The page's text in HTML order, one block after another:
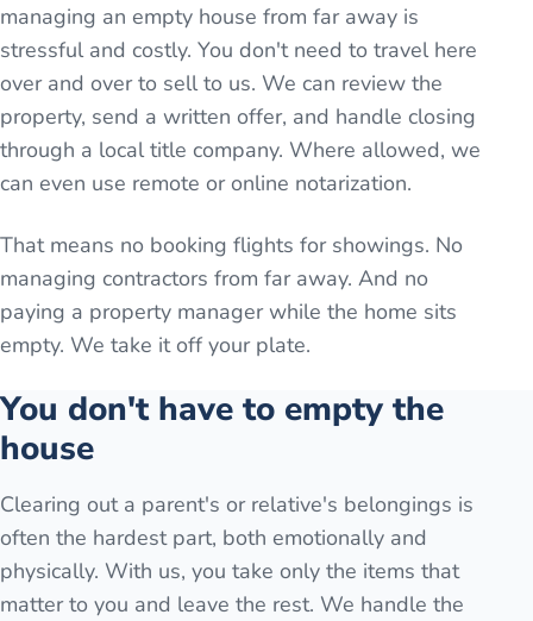
managing an empty house from far away is
stressful and costly. You don't need to travel here
over and over to sell to us. We can review the
property, send a written offer, and handle closing
through a local title company. Where allowed, we
can even use remote or online notarization.
That means no booking flights for showings. No
managing contractors from far away. And no
paying a property manager while the home sits
empty. We take it off your plate.
You don't have to empty the
house
Clearing out a parent's or relative's belongings is
often the hardest part, both emotionally and
physically. With us, you take only the items that
matter to you and leave the rest. We handle the